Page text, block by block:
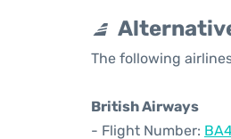
The following
British Airways
- Flight Number: